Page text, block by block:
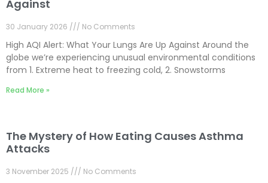
Against
30 January 2026 No Comments
High AQI Alert: What Your Lungs Are Up Against Around the
globe we’re experiencing unusual environmental conditions
from 1. Extreme heat to freezing cold, 2. Snowstorms
Read More »
The Mystery of How Eating Causes Asthma
Attacks
3 November 2025 No Comments